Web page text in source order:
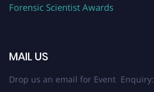
Forensic Scientist Awards
MAIL US
Drop us an email for Event Enquiry: